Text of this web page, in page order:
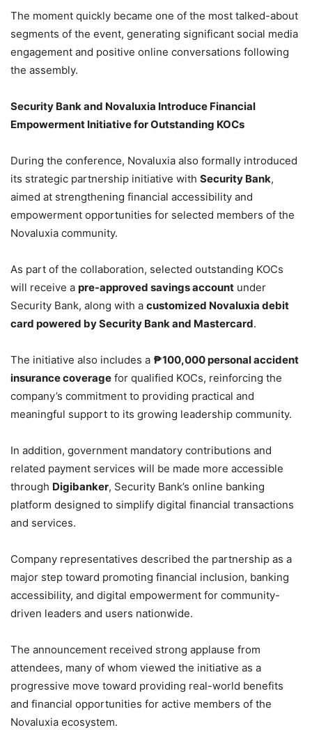
The moment quickly became one of the most talked-about
segments of the event, generating significant social media
engagement and positive online conversations following
the assembly.
Security Bank and Novaluxia Introduce Financial
Empowerment Initiative for Outstanding KOCs
During the conference, Novaluxia also formally introduced
its strategic partnership initiative with Security Bank,
aimed at strengthening financial accessibility and
empowerment opportunities for selected members of the
Novaluxia community.
As part of the collaboration, selected outstanding KOCs
will receive a pre-approved savings account under
Security Bank, along with a customized Novaluxia debit
card powered by Security Bank and Mastercard.
The initiative also includes a ₱100,000 personal accident
insurance coverage for qualified KOCs, reinforcing the
company’s commitment to providing practical and
meaningful support to its growing leadership community.
In addition, government mandatory contributions and
related payment services will be made more accessible
through Digibanker, Security Bank’s online banking
platform designed to simplify digital financial transactions
and services.
Company representatives described the partnership as a
major step toward promoting financial inclusion, banking
accessibility, and digital empowerment for community-
driven leaders and users nationwide.
The announcement received strong applause from
attendees, many of whom viewed the initiative as a
progressive move toward providing real-world benefits
and financial opportunities for active members of the
Novaluxia ecosystem.